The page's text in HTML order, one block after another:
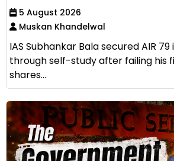
5 August 2026
Muskan Khandelwal
IAS Subhankar Bala secured AIR 79
through self-study after failing his
shares...